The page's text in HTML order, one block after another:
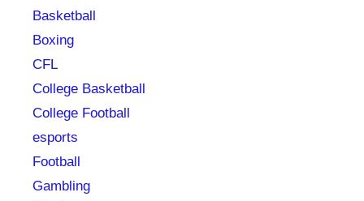
Basketball
Boxing
CFL
College Basketball
College Football
esports
Football
Gambling